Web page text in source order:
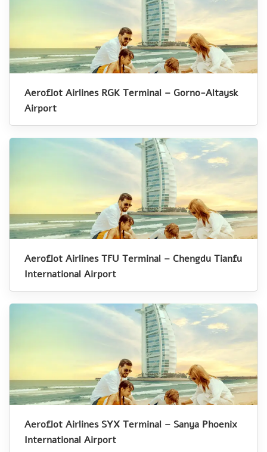
Aeroflot Airlines RGK Terminal – Gorno-Altaysk
Airport
Aeroflot Airlines TFU Terminal – Chengdu Tianfu
International Airport
Aeroflot Airlines SYX Terminal – Sanya Phoenix
International Airport